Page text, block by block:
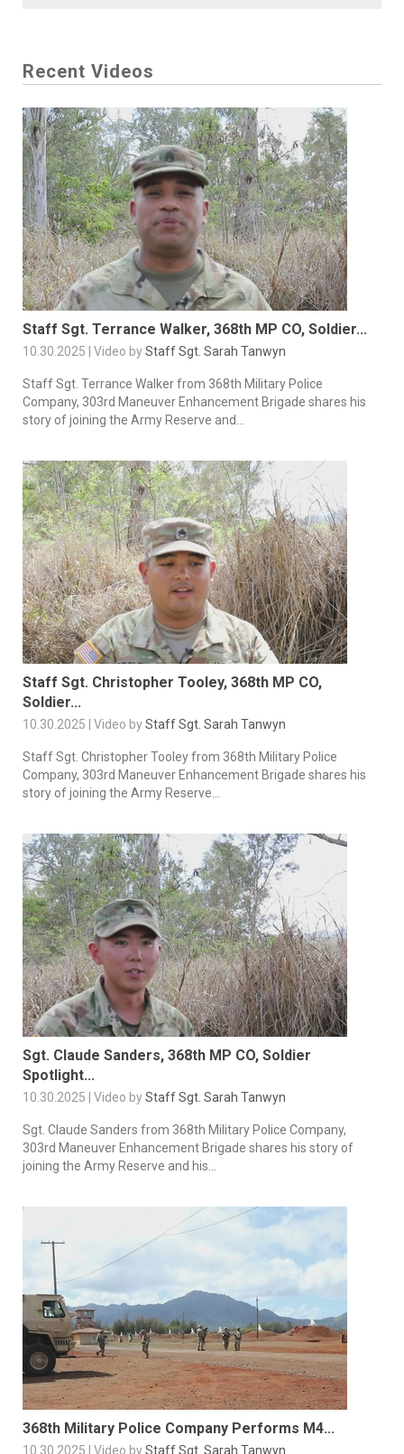
Recent Videos
Staff Sgt. Terrance Walker, 368th MP CO, Soldier...
10.30.2025 | Video byStaff Sgt. Sarah Tanwyn
Staff Sgt. Terrance Walker from 368th Military Police
Company, 303rd Maneuver Enhancement Brigade shares his
story of joining the Army Reserve and...
Staff Sgt. Christopher Tooley, 368th MP CO,
Soldier...
10.30.2025 | Video byStaff Sgt. Sarah Tanwyn
Staff Sgt. Christopher Tooley from 368th Military Police
Company, 303rd Maneuver Enhancement Brigade shares his
story of joining the Army Reserve...
Sgt. Claude Sanders, 368th MP CO, Soldier
Spotlight...
10.30.2025 | Video byStaff Sgt. Sarah Tanwyn
Sgt. Claude Sanders from 368th Military Police Company,
303rd Maneuver Enhancement Brigade shares his story of
joining the Army Reserve and his...
368th Military Police Company Performs M4...
10.30.2025 | Video byStaff Sgt. Sarah Tanwyn